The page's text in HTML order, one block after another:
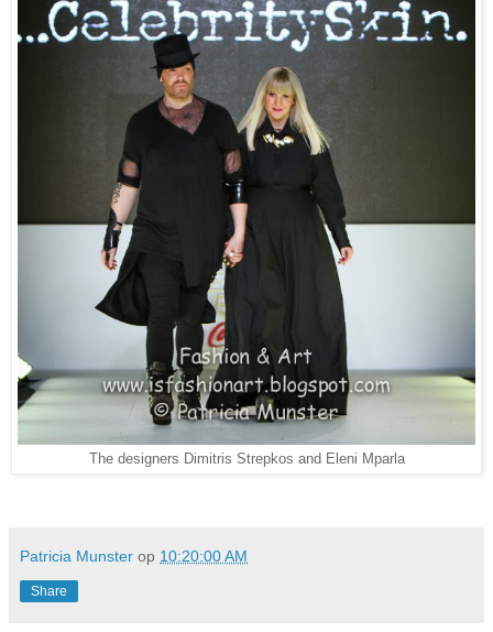
The designers Dimitris Strepkos and Eleni Mparla
Patricia Munster op 10:20:00 AM
Share